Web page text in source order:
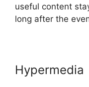
useful content
long after the
Hypermedia